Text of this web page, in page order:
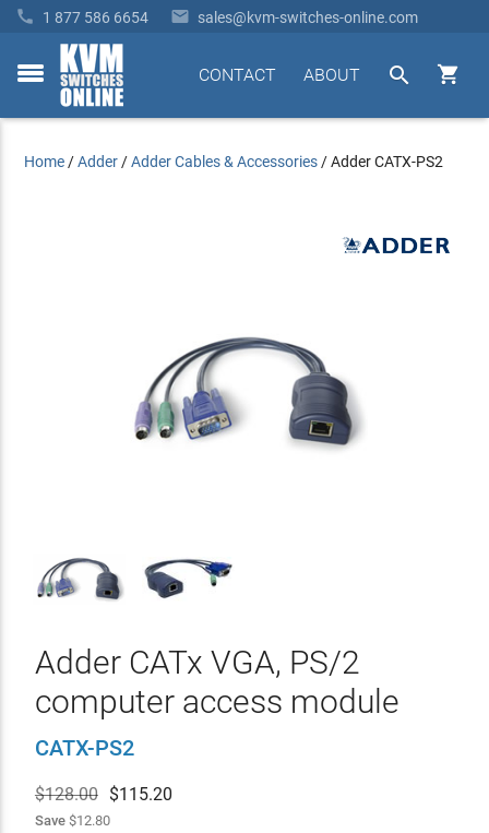
 1 877 586 6654  sales@kvm-switches-online.com
toggle


ABOUT
CONTACT
Home /Adder /Adder Cables & Accessories /Adder CATX-PS2
Adder CATx VGA, PS/2
computer access module
CATX-PS2
$128.00 $115.20
Save$12.80